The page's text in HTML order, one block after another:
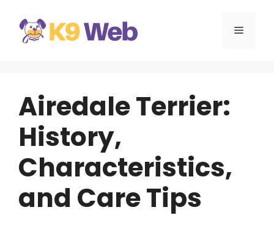
content
MENU
Airedale Terrier:
History,
Characteristics,
and Care Tips